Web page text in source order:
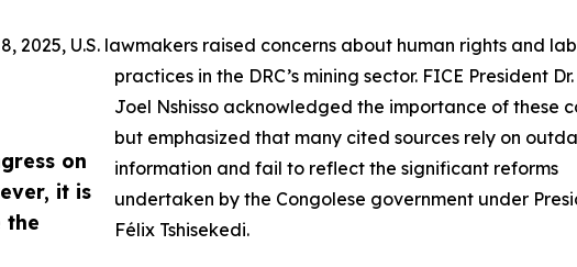
on
it is
the
2025, U.S. lawmakers raised concerns about human rights and
practices in the DRC’s mining sector. FICE President
Joel Nshisso acknowledged the importance of these
but emphasized that many cited sources rely on
information and fail to reflect the significant reforms
undertaken by the Congolese government under
Félix Tshisekedi.